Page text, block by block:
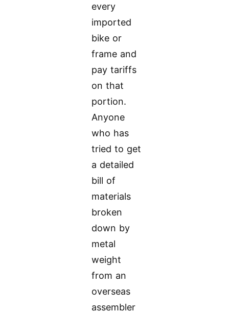
every
imported
bike or
frame and
pay tariffs
on that
portion.
Anyone
who has
tried to get
a detailed
bill of
materials
broken
down by
metal
weight
from an
overseas
assembler